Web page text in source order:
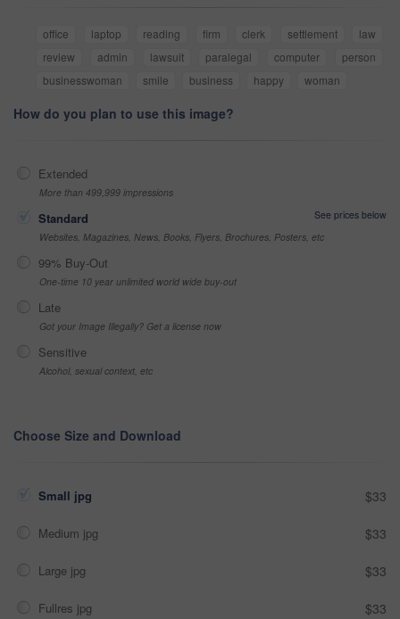
office laptop reading firm clerk settlement
law
review
admin lawsuit paralegal computer
person
businesswoman
smile business happy woman
How do you plan to use this image?
Extended
More than 499,999 impressions
Standard
See prices below
Websites, Magazines, News, Books, Flyers, Brochures, Posters, etc
99% Buy-Out
One-time 10 year unlimited world wide buy-out
Late
Got your Image Illegally? Get a license now
Sensitive
Alcohol, sexual context, etc
Choose Size and Download
Small jpg $33
Medium jpg $33
Large jpg $33
Fullres jpg $33